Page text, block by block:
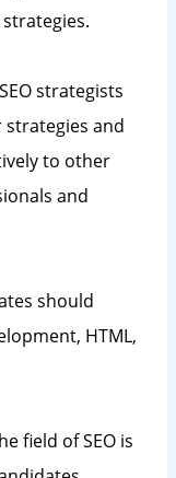
SEO strategists
and
to other
and
should
HTML,
field of SEO is